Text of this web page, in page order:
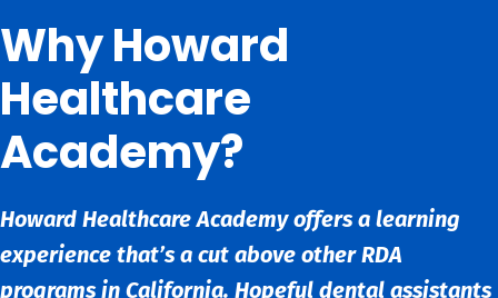
Why Howard
Healthcare
Academy?
Howard Healthcare Academy offers a learning
experience that’s a cut above other RDA
programs in California. Hopeful dental assistants